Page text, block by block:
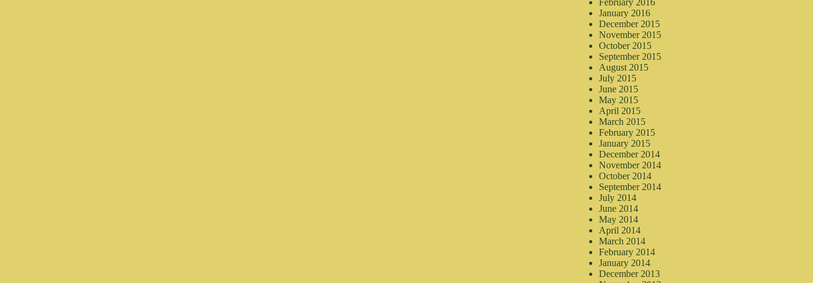
February 2016
January 2016
December 2015
November 2015
October 2015
September 2015
August 2015
July 2015
June 2015
May 2015
April 2015
March 2015
February 2015
January 2015
December 2014
November 2014
October 2014
September 2014
July 2014
June 2014
May 2014
April 2014
March 2014
February 2014
January 2014
December 2013